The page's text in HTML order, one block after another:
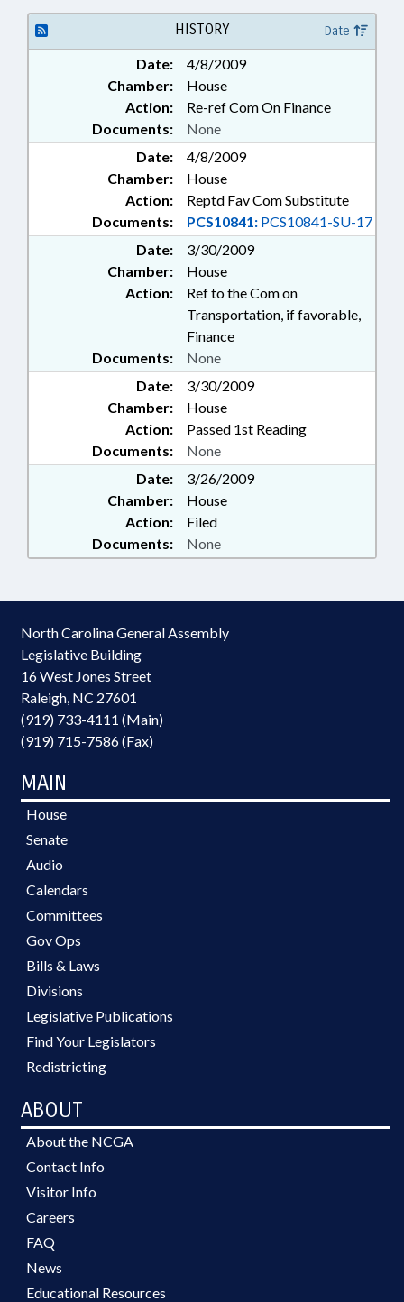
HISTORY Date
Date:
4/8/2009
Chamber:
House
Action:
Re-ref Com On Finance
Documents:
None
Date:
4/8/2009
Chamber:
House
Action:
Reptd Fav Com Substitute
Documents:
PCS10841: PCS10841-SU-17
Date:
3/30/2009
Chamber:
House
Action:
Ref to the Com on
Transportation, if favorable,
Finance
Documents:
None
Date:
3/30/2009
Chamber:
House
Action:
Passed 1st Reading
Documents:
None
Date:
3/26/2009
Chamber:
House
Action:
Filed
Documents:
None
North Carolina General Assembly
Legislative Building
16 West Jones Street
Raleigh, NC 27601
(919) 733-4111 (Main)
(919) 715-7586 (Fax)
MAIN
House
Senate
Audio
Calendars
Committees
Gov Ops
Bills & Laws
Divisions
Legislative Publications
Find Your Legislators
Redistricting
ABOUT
About the NCGA
Contact Info
Visitor Info
Careers
FAQ
News
Educational Resources